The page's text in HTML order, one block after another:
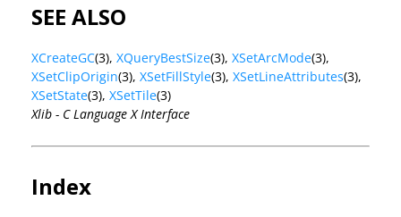
SEE ALSO
XCreateGC(3), XQueryBestSize(3), XSetArcMode(3),
XSetClipOrigin(3), XSetFillStyle(3), XSetLineAttributes(3),
XSetState(3), XSetTile(3)
Xlib - C Language X Interface
Index